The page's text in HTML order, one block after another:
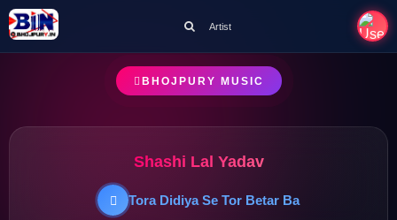
Artist
BHOJPURY MUSIC
Shashi Lal Yadav
Tora Didiya Se Tor Betar Ba